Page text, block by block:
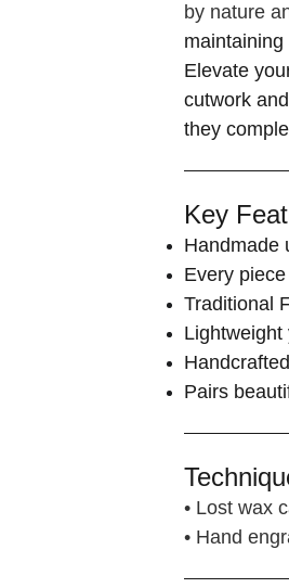
by nature
Elevate
cutwork
they
Key
Handmade
Every
Traditional
Lightweight
Pairs
• Lost wax
• Hand